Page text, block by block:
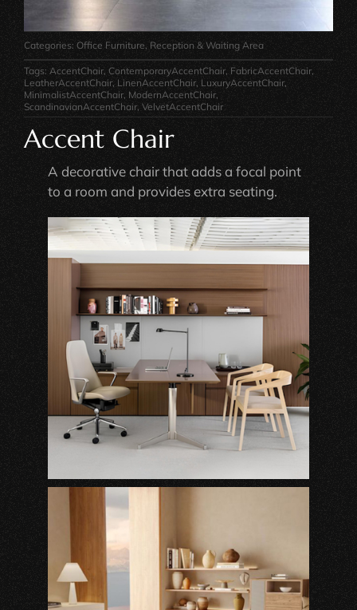
Categories: Office Furniture, Reception & Waiting Area
Tags: AccentChair, ContemporaryAccentChair, FabricAccentChair,
LeatherAccentChair, LinenAccentChair, LuxuryAccentChair,
MinimalistAccentChair, ModernAccentChair,
ScandinavianAccentChair, VelvetAccentChair
Accent Chair
A decorative chair that adds a focal point
to a room and provides extra seating.